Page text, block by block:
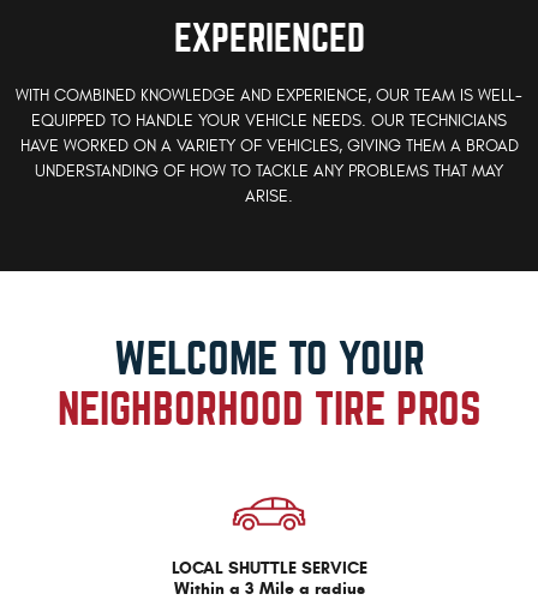
EXPERIENCED
WITH COMBINED KNOWLEDGE AND EXPERIENCE, OUR TEAM IS WELL-
EQUIPPED TO HANDLE YOUR VEHICLE NEEDS. OUR TECHNICIANS
HAVE WORKED ON A VARIETY OF VEHICLES, GIVING THEM A BROAD
UNDERSTANDING OF HOW TO TACKLE ANY PROBLEMS THAT MAY
ARISE.
WELCOME TO YOUR
NEIGHBORHOOD TIRE PROS
LOCAL SHUTTLE SERVICE
Within a 3 Mile a radius